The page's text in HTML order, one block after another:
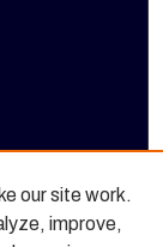
our site work.
improve,